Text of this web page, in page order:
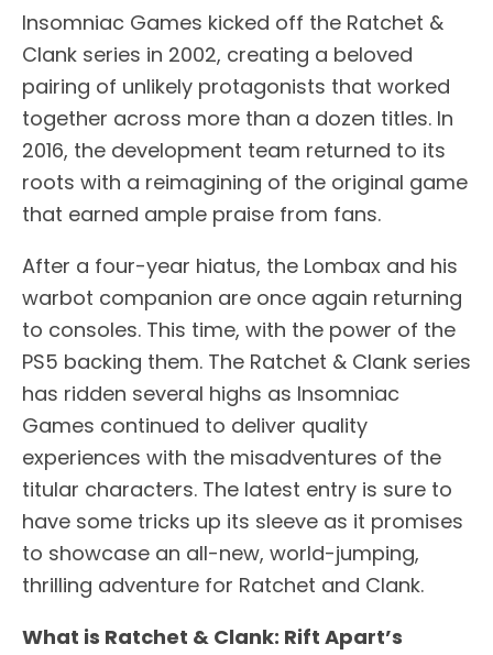
Insomniac Games kicked off the Ratchet &
Clank series in 2002, creating a beloved
pairing of unlikely protagonists that worked
together across more than a dozen titles. In
2016, the development team returned to its
roots with a reimagining of the original game
that earned ample praise from fans.
After a four-year hiatus, the Lombax and his
warbot companion are once again returning
to consoles. This time, with the power of the
PS5 backing them. The Ratchet & Clank series
has ridden several highs as Insomniac
Games continued to deliver quality
experiences with the misadventures of the
titular characters. The latest entry is sure to
have some tricks up its sleeve as it promises
to showcase an all-new, world-jumping,
thrilling adventure for Ratchet and Clank.
What is Ratchet & Clank: Rift Apart’s